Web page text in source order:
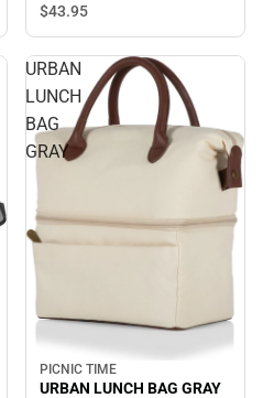
$43.95
URBAN
LUNCH
BAG
GRAY
PICNIC TIME
URBAN LUNCH BAG GRAY